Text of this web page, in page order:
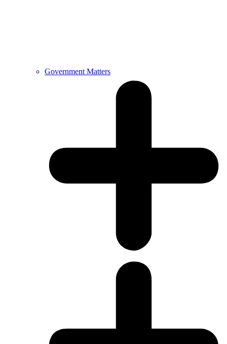
Government Matters